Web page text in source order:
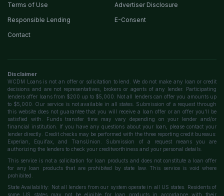
Terms of Use
Advertiser Disclosure
Responsible Lending
E-Consent
Contact
Disclaimer
WCDM Loans is not an offer or solicitation to lend. We do not make any loan or credit
decisions and are not representatives, brokers or agents of any lender. Participating
lenders offer loans from $200 up to $5,000. Not all lenders can offer you amounts up
to $5,000. Our service is not available in all states. Submission of a request through
this website does not guarantee that you will receive a loan offer or an offer you'll be
satisfied with. Funds transfer time may vary depending on your lender and/or
financial institution. If you have any questions about your loan, please contact your
lender directly. Credit checks may be performed with the three reporting credit bureaus:
Experian, Equifax, and TransUnion. Submission of a request means you are
authorizing the lenders to check your creditworthiness and your personal details.
This service is not a solicitation for loan products and does not constitute a loan offer
for any loan products that are prohibited by state law. This service is void where
prohibited.
State Availability: Not all lenders from our system operate in all US states. Residents of
some US states may not be eligible for loan products in accordance with their